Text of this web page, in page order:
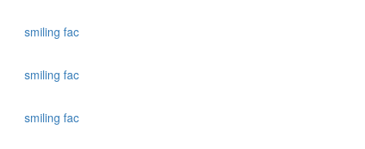
smiling fac
smiling fac
smiling fac